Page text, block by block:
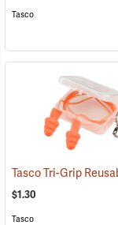
Tasco
$1.30
Tasco